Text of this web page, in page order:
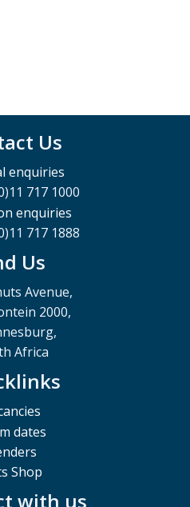
Us
enquiries
717 1000
enquiries
717 1888
Us
Avenue,
2000,
Africa
dates
Shop
with us